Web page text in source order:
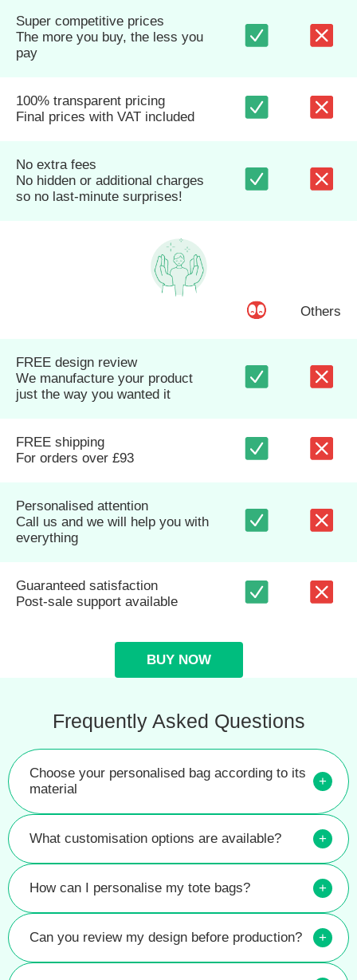
Super competitive prices
The more you buy, the less you
pay
100% transparent pricing
Final prices with VAT included
No extra fees
No hidden or additional charges
so no last-minute surprises!
Others
FREE design review
We manufacture your product
just the way you wanted it
FREE shipping
For orders over £93
Personalised attention
Call us and we will help you with
everything
Guaranteed satisfaction
Post-sale support available
BUY NOW
Frequently Asked Questions
Choose your personalised bag according to its
material
+
What customisation options are available? +
How can I personalise my tote bags? +
Can you review my design before production? +